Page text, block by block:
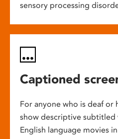
sensory processing
Captioned
For anyone who is deaf or
show descriptive subtitled
English language movies